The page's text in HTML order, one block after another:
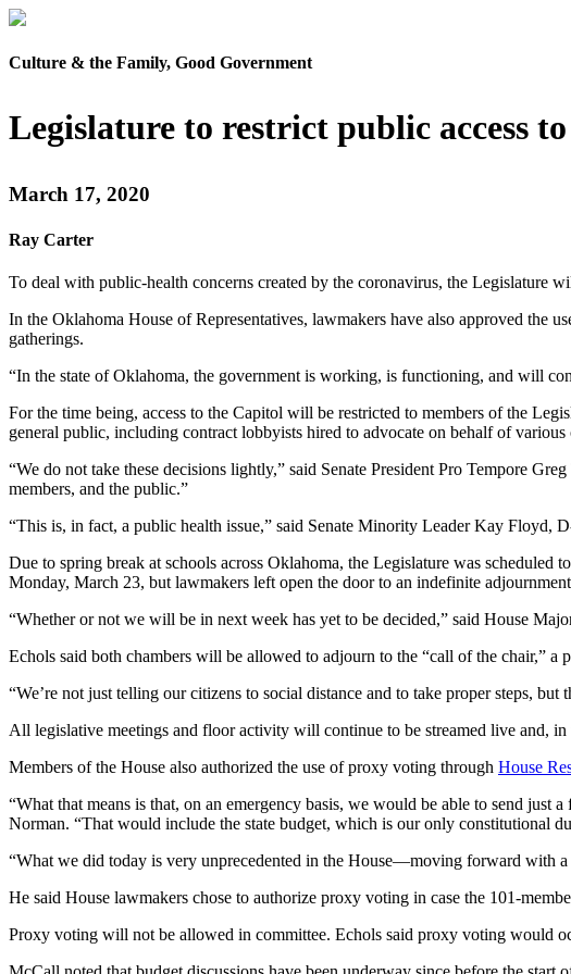
Culture & the Family, Good Government
Legislature to restrict public access
March 17, 2020
Ray Carter
To deal with public-health concerns created by the coronavirus, the Legislature
In the Oklahoma House of Representatives, lawmakers have also approved the
gatherings.
“In the state of Oklahoma, the government is working, is functioning, and will
For the time being, access to the Capitol will be restricted to members of the
general public, including contract lobbyists hired to advocate on behalf of
“We do not take these decisions lightly,” said Senate President Pro Tempore
members, and the public.”
“This is, in fact, a public health issue,” said Senate Minority Leader Kay Floyd,
Due to spring break at schools across Oklahoma, the Legislature was
Monday, March 23, but lawmakers left open the door to an indefinite
“Whether or not we will be in next week has yet to be decided,” said House
Echols said both chambers will be allowed to adjourn to the “call of the chair,”
“We’re not just telling our citizens to social distance and to take proper steps,
All legislative meetings and floor activity will continue to be streamed live and,
Members of the House also authorized the use of proxy voting through House
“What that means is that, on an emergency basis, we would be able to send
Norman. “That would include the state budget, which is our only constitutional
“What we did today is very unprecedented in the House—moving forward with
He said House lawmakers chose to authorize proxy voting in case the 101-
Proxy voting will not be allowed in committee. Echols said proxy voting would